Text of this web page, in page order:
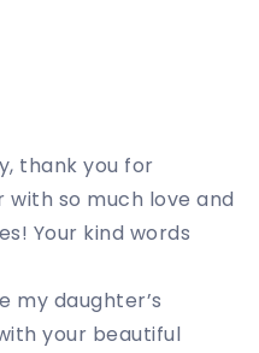
thank you for
so much love and
Your kind words
my daughter’s
your beautiful